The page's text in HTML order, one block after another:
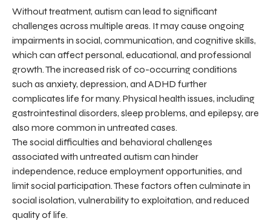
Without treatment, autism can lead to significant
challenges across multiple areas. It may cause ongoing
impairments in social, communication, and cognitive skills,
which can affect personal, educational, and professional
growth. The increased risk of co-occurring conditions
such as anxiety, depression, and ADHD further
complicates life for many. Physical health issues, including
gastrointestinal disorders, sleep problems, and epilepsy, are
also more common in untreated cases.
The social difficulties and behavioral challenges
associated with untreated autism can hinder
independence, reduce employment opportunities, and
limit social participation. These factors often culminate in
social isolation, vulnerability to exploitation, and reduced
quality of life.